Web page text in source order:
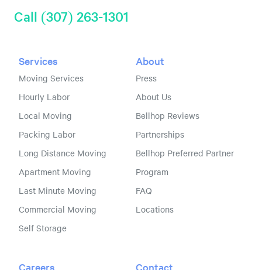
Call (307) 263-1301
Services
Moving Services
Hourly Labor
Local Moving
Packing Labor
Long Distance Moving
Apartment Moving
Last Minute Moving
Commercial Moving
Self Storage
About
Press
About Us
Bellhop Reviews
Partnerships
Bellhop Preferred Partner
Program
FAQ
Locations
Careers Contact